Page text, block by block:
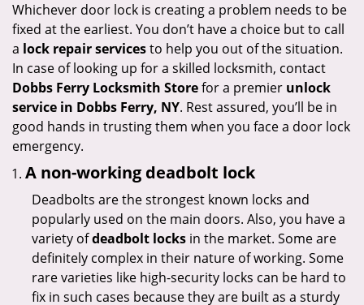
Whichever door lock is creating a problem needs to be
fixed at the earliest. You don’t have a choice but to call
a lock repair servicesto help you out of the situation.
In case of looking up for a skilled locksmith, contact
Dobbs Ferry Locksmith Storefor a premier unlock
service in Dobbs Ferry, NY. Rest assured, you’ll be in
good hands in trusting them when you face a door lock
emergency.
A non-working deadbolt lock
Deadbolts are the strongest known locks and
popularly used on the main doors. Also, you have a
variety ofdeadbolt locks in the market. Some are
definitely complex in their nature of working. Some
rare varieties like high-security locks can be hard to
fix in such cases because they are built as a sturdy